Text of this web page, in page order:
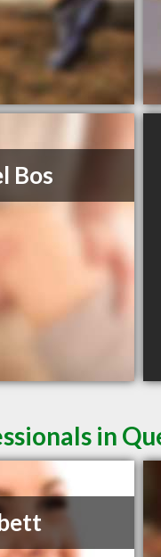
Bos
in